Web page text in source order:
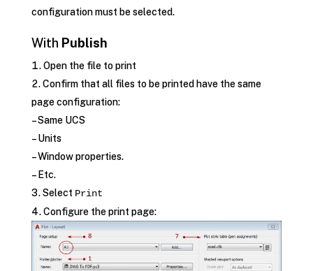
configuration must be selected.
With Publish
Open the file to print
Confirm that all files to be printed have the same
page configuration:
– Same UCS
– Units
– Window properties.
– Etc.
Select Print
Configure the print page: